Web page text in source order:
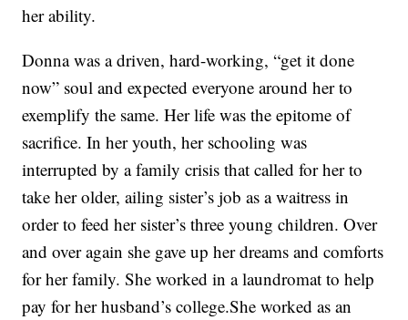
her ability.
Donna was a driven, hard-working, “get it done
now” soul and expected everyone around her to
exemplify the same. Her life was the epitome of
sacrifice. In her youth, her schooling was
interrupted by a family crisis that called for her to
take her older, ailing sister’s job as a waitress in
order to feed her sister’s three young children. Over
and over again she gave up her dreams and comforts
for her family. She worked in a laundromat to help
pay for her husband’s college.She worked as an